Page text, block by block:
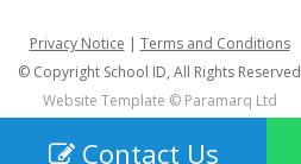
Privacy Notice | Terms and Conditions
© Copyright School ID, All Rights Reserved
Website Template © Paramarq Ltd
Contact Us